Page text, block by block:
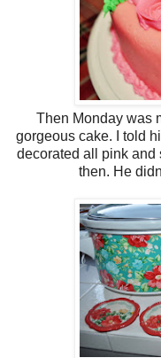
Then Monday was
gorgeous cake. I told
decorated all pink and
then. He